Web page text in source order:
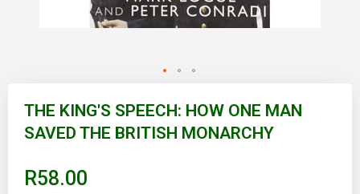
beginning
images
gallery
THE KING'S SPEECH: HOW ONE MAN
SAVED THE BRITISH MONARCHY
R58.00